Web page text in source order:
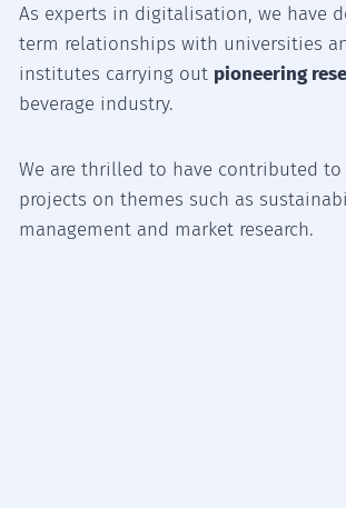
As experts in digitalisation, we have
term relationships with universities
institutes carrying out pioneering
beverage industry.
We are thrilled to have contributed
projects on themes such as
management and market research.